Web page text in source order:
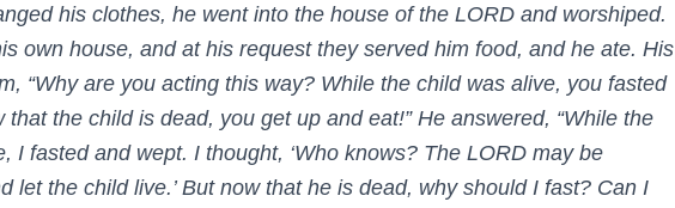
his clothes, he went into the house of the LORD and worshiped.
own house, and at his request they served him food, and he ate. His
“Why are you acting this way? While the child was alive, you fasted
that the child is dead, you get up and eat!” He answered, “While the
I fasted and wept. I thought, ‘Who knows? The LORD may be
let the child live.’ But now that he is dead, why should I fast? Can I